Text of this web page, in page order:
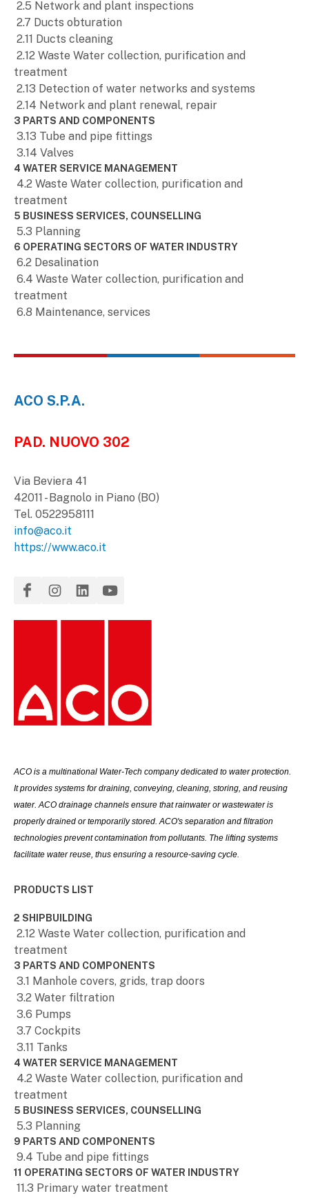
2.5 Network and plant inspections
2.7 Ducts obturation
2.11 Ducts cleaning
2.12 Waste Water collection, purification and
treatment
2.13 Detection of water networks and systems
2.14 Network and plant renewal, repair
3 PARTS AND COMPONENTS
3.13 Tube and pipe fittings
3.14 Valves
4 WATER SERVICE MANAGEMENT
4.2 Waste Water collection, purification and
treatment
5 BUSINESS SERVICES, COUNSELLING
5.3 Planning
6 OPERATING SECTORS OF WATER INDUSTRY
6.2 Desalination
6.4 Waste Water collection, purification and
treatment
6.8 Maintenance, services
ACO S.P.A.
PAD. NUOVO 302
Via Beviera 41
42011 - Bagnolo in Piano (BO)
Tel. 0522958111
info@aco.it
https://www.aco.it
ACO is a multinational Water-Tech company dedicated to water protection.
It provides systems for draining, conveying, cleaning, storing, and reusing
water. ACO drainage channels ensure that rainwater or wastewater is
properly drained or temporarily stored. ACO's separation and filtration
technologies prevent contamination from pollutants. The lifting systems
facilitate water reuse, thus ensuring a resource-saving cycle.
PRODUCTS LIST
2 SHIPBUILDING
2.12 Waste Water collection, purification and
treatment
3 PARTS AND COMPONENTS
3.1 Manhole covers, grids, trap doors
3.2 Water filtration
3.6 Pumps
3.7 Cockpits
3.11 Tanks
4 WATER SERVICE MANAGEMENT
4.2 Waste Water collection, purification and
treatment
5 BUSINESS SERVICES, COUNSELLING
5.3 Planning
9 PARTS AND COMPONENTS
9.4 Tube and pipe fittings
11 OPERATING SECTORS OF WATER INDUSTRY
11.3 Primary water treatment